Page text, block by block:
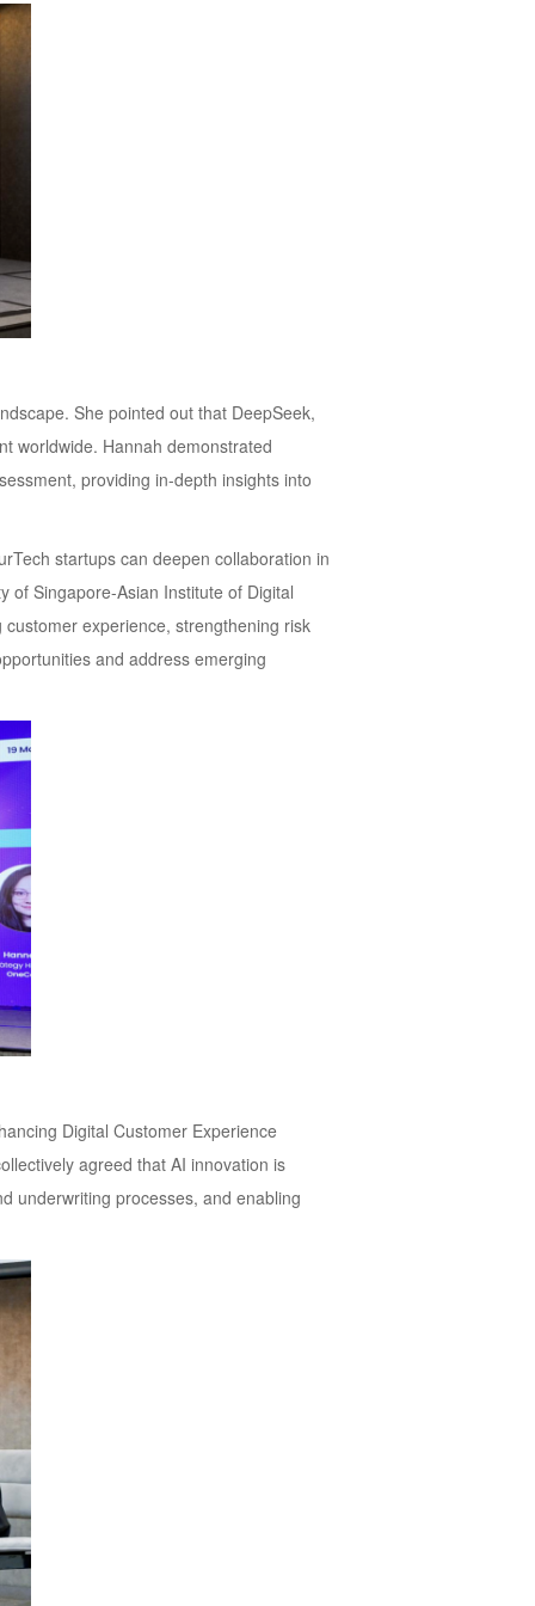
She pointed out that DeepSeek,
worldwide. Hannah demonstrated
providing in-depth insights into
startups can deepen collaboration in
of Singapore-Asian Institute of Digital
experience, strengthening risk
and address emerging
Digital Customer Experience
agreed that AI innovation is
underwriting processes, and enabling